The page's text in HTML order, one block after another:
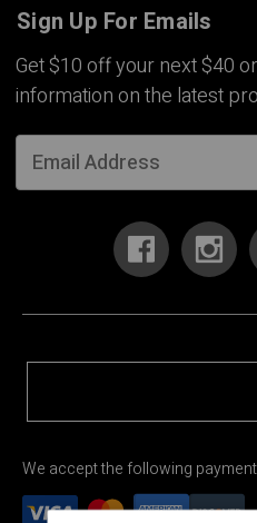
Sign Up For Emails
Get $10 off your next $40
information on the latest
We accept the following